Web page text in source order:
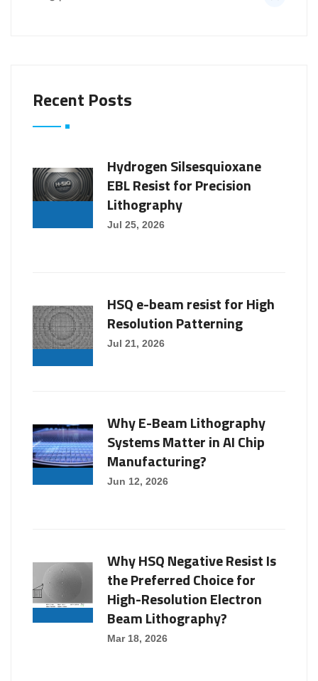
Recent Posts
Hydrogen Silsesquioxane
EBL Resist for Precision
Lithography
Jul 25, 2026
HSQ e-beam resist for High
Resolution Patterning
Jul 21, 2026
Why E-Beam Lithography
Systems Matter in AI Chip
Manufacturing?
Jun 12, 2026
Why HSQ Negative Resist Is
the Preferred Choice for
High-Resolution Electron
Beam Lithography?
Mar 18, 2026